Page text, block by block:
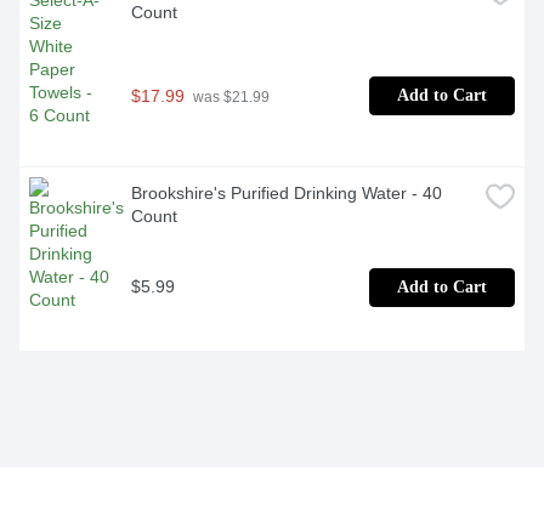
Count
$17.99 was $21.99 Add to Cart
Brookshire's Purified Drinking Water - 40
Count
$5.99 Add to Cart